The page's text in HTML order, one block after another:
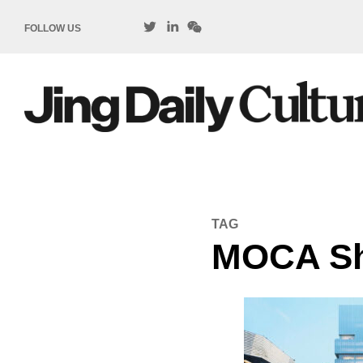
FOLLOW US
TAG
MOCA